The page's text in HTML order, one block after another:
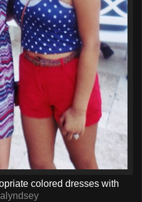
colored dresses with